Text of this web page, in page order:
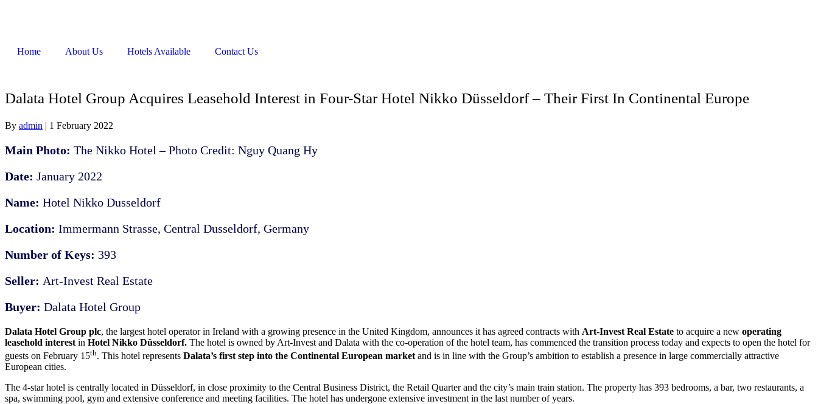
Home About Us Hotels Available Contact Us
Dalata Hotel Group Acquires Leasehold Interest in Four-Star Hotel Nikko Düsseldorf – Their First In Continental Europe
By admin | 1 February 2022
Main Photo: The Nikko Hotel – Photo Credit: Nguy Quang Hy
Date: January 2022
Name: Hotel Nikko Dusseldorf
Location: Immermann Strasse, Central Dusseldorf, Germany
Number of Keys: 393
Seller: Art-Invest Real Estate
Buyer: Dalata Hotel Group
Dalata Hotel Group plc, the largest hotel operator in Ireland with a growing presence in the United Kingdom, announces it has agreed contracts with Art-Invest Real Estate to acquire a new operating
leasehold interest in Hotel Nikko Düsseldorf. The hotel is owned by Art-Invest and Dalata with the co-operation of the hotel team, has commenced the transition process today and expects to open the hotel for
guests on February 15th. This hotel represents Dalata’s first step into the Continental European market and is in line with the Group’s ambition to establish a presence in large commercially attractive
European cities.
The 4-star hotel is centrally located in Düsseldorf, in close proximity to the Central Business District, the Retail Quarter and the city’s main train station. The property has 393 bedrooms, a bar, two restaurants, a
spa, swimming pool, gym and extensive conference and meeting facilities. The hotel has undergone extensive investment in the last number of years.